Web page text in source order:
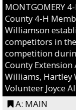
MONTGOMERY
County 4-H
Williamson
competitors in
competition
County
Williams, Hartley
Volunteer Joyce
A: MAIN